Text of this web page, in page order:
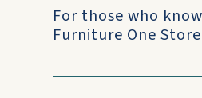
For those who
Furniture One